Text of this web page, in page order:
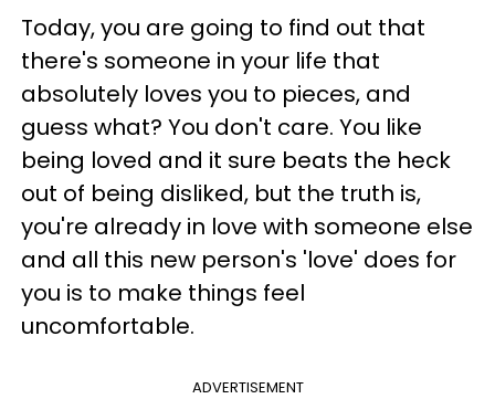
Today, you are going to find out that
there's someone in your life that
absolutely loves you to pieces, and
guess what? You don't care. You like
being loved and it sure beats the heck
out of being disliked, but the truth is,
you're already in love with someone else
and all this new person's 'love' does for
you is to make things feel
uncomfortable.
ADVERTISEMENT